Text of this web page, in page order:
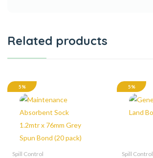
Related products
5%
Spill Control
5%
Spill Control